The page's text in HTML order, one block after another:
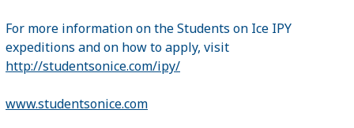
For more information on the Students on Ice IPY
expeditions and on how to apply, visit
http://studentsonice.com/ipy/
www.studentsonice.com